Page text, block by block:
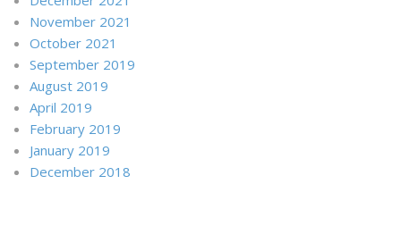
November 2021
October 2021
September 2019
August 2019
April 2019
February 2019
January 2019
December 2018